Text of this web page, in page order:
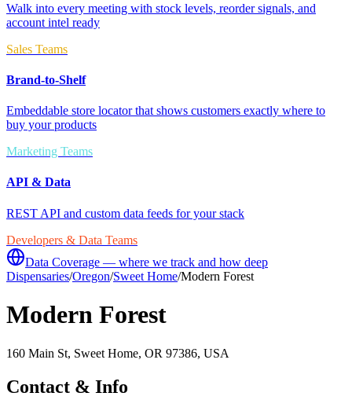
Walk into every meeting with stock levels, reorder signals, and
account intel ready
Sales Teams
Brand-to-Shelf
Embeddable store locator that shows customers exactly where to
buy your products
Marketing Teams
API & Data
REST API and custom data feeds for your stack
Developers & Data Teams
Data Coverage — where we track and how deep
Dispensaries/Oregon/Sweet Home/Modern Forest
Modern Forest
160 Main St, Sweet Home, OR 97386, USA
Contact & Info